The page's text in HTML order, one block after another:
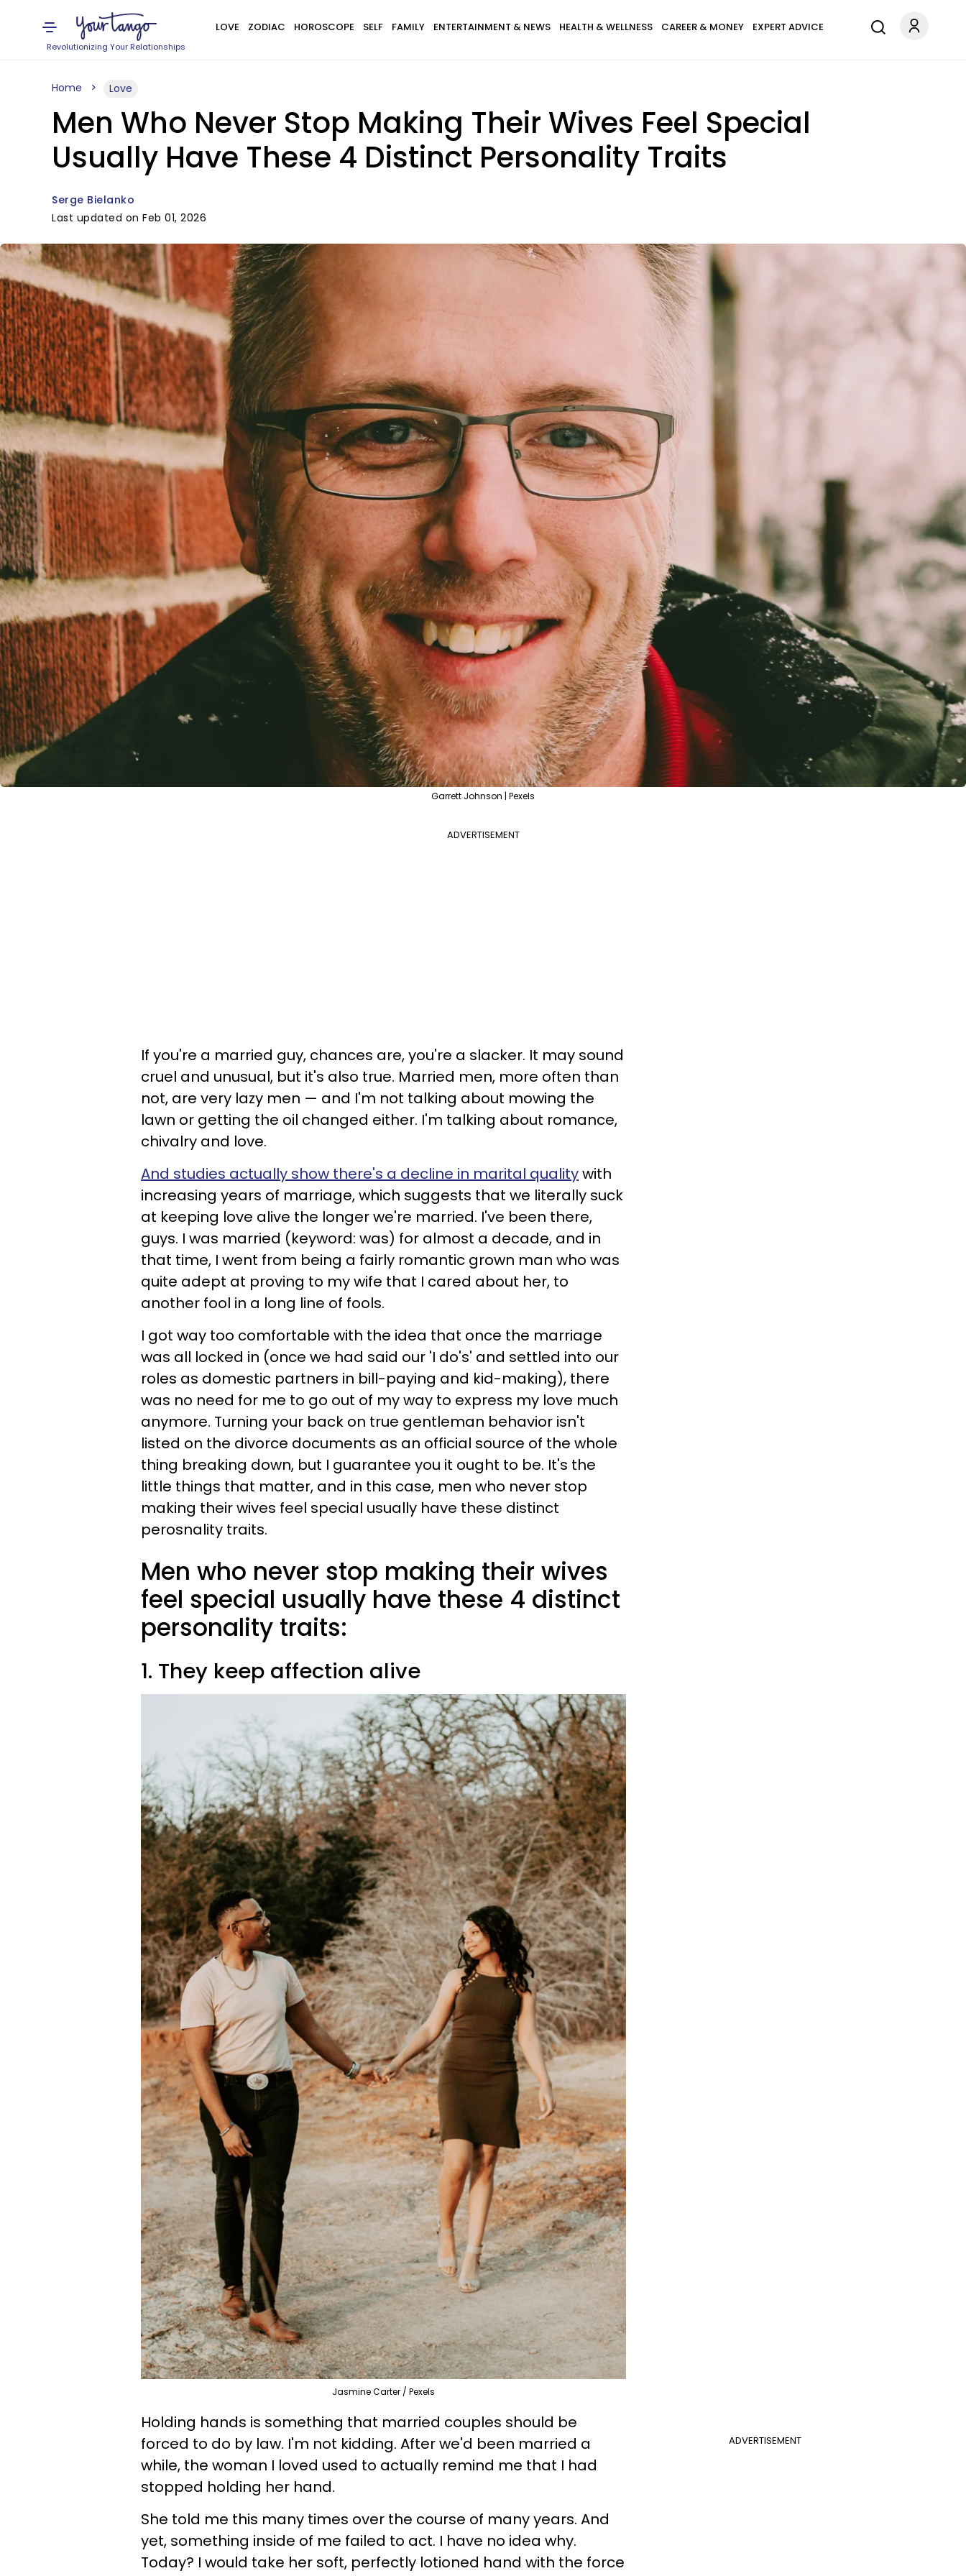
Revolutionizing Your Relationships
LOVE ZODIAC HOROSCOPE SELF FAMILY ENTERTAINMENT & NEWS HEALTH & WELLNESS CAREER & MONEY EXPERT ADVICE
Home Love
Men Who Never Stop Making Their Wives Feel Special
Usually Have These 4 Distinct Personality Traits
Serge Bielanko
Last updated on Feb 01, 2026
Garrett Johnson | Pexels
ADVERTISEMENT
If you're a married guy, chances are, you're a slacker. It may sound
cruel and unusual, but it's also true. Married men, more often than
not, are very lazy men — and I'm not talking about mowing the
lawn or getting the oil changed either. I'm talking about romance,
chivalry and love.
And studies actually show there's a decline in marital qualitywith
increasing years of marriage, which suggests that we literally suck
at keeping love alive the longer we're married. I've been there,
guys. I was married (keyword: was) for almost a decade, and in
that time, I went from being a fairly romantic grown man who was
quite adept at proving to my wife that I cared about her, to
another fool in a long line of fools.
I got way too comfortable with the idea that once the marriage
was all locked in (once we had said our 'I do's' and settled into our
roles as domestic partners in bill-paying and kid-making), there
was no need for me to go out of my way to express my love much
anymore. Turning your back on true gentleman behavior isn't
listed on the divorce documents as an official source of the whole
thing breaking down, but I guarantee you it ought to be. It's the
little things that matter, and in this case, men who never stop
making their wives feel special usually have these distinct
perosnality traits.
Men who never stop making their wives
feel special usually have these 4 distinct
personality traits:
1. They keep affection alive
Jasmine Carter / Pexels
ADVERTISEMENT
Holding hands is something that married couples should be
forced to do by law. I'm not kidding. After we'd been married a
while, the woman I loved used to actually remind me that I had
stopped holding her hand.
She told me this many times over the course of many years. And
yet, something inside of me failed to act. I have no idea why.
Today? I would take her soft, perfectly lotioned hand with the force